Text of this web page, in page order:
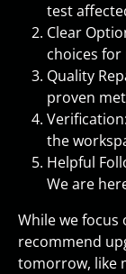
test
Clear
choices
Quality
proven
the
Helpful
We are
While we focus
recommend
tomorrow, like